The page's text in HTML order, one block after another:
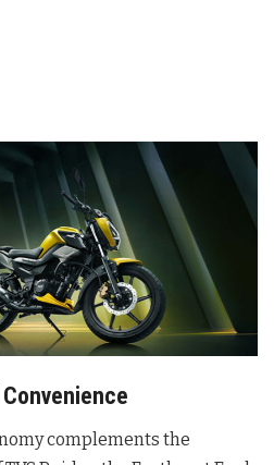
complements the